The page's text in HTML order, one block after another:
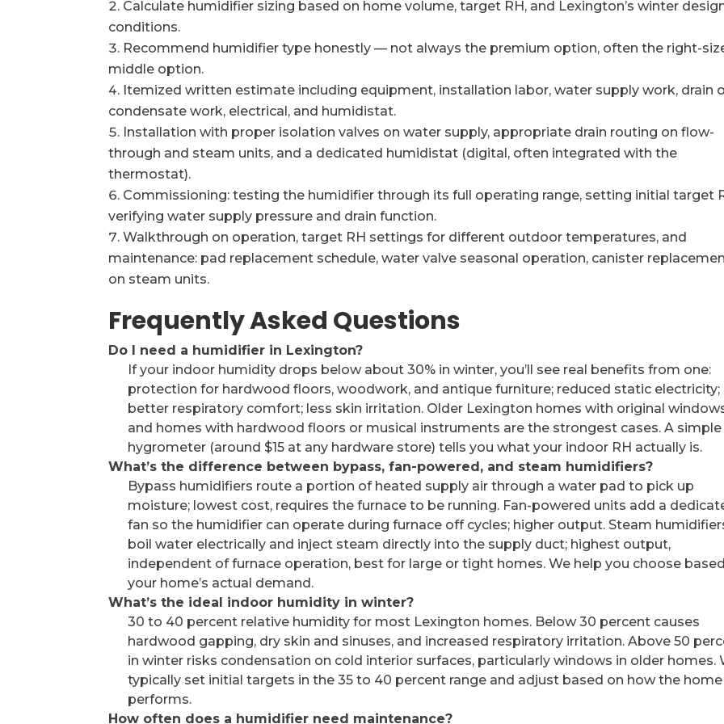
Calculate humidifier sizing based on home volume, target RH, and Lexington’s winter
conditions.
Recommend humidifier type honestly — not always the premium option, often the right-
middle option.
Itemized written estimate including equipment, installation labor, water supply work, drain
condensate work, electrical, and humidistat.
Installation with proper isolation valves on water supply, appropriate drain routing on flow-
through and steam units, and a dedicated humidistat (digital, often integrated with the
thermostat).
Commissioning: testing the humidifier through its full operating range, setting initial target
verifying water supply pressure and drain function.
Walkthrough on operation, target RH settings for different outdoor temperatures, and
maintenance: pad replacement schedule, water valve seasonal operation, canister
on steam units.
Frequently Asked Questions
Do I need a humidifier in Lexington?
If your indoor humidity drops below about 30% in winter, you’ll see real benefits from one:
protection for hardwood floors, woodwork, and antique furniture; reduced static electricity;
better respiratory comfort; less skin irritation. Older Lexington homes with original
and homes with hardwood floors or musical instruments are the strongest cases. A simple
hygrometer (around $15 at any hardware store) tells you what your indoor RH actually is.
What’s the difference between bypass, fan-powered, and steam humidifiers?
Bypass humidifiers route a portion of heated supply air through a water pad to pick up
moisture; lowest cost, requires the furnace to be running. Fan-powered units add a
fan so the humidifier can operate during furnace off cycles; higher output. Steam
boil water electrically and inject steam directly into the supply duct; highest output,
independent of furnace operation, best for large or tight homes. We help you choose
your home’s actual demand.
What’s the ideal indoor humidity in winter?
30 to 40 percent relative humidity for most Lexington homes. Below 30 percent causes
hardwood gapping, dry skin and sinuses, and increased respiratory irritation. Above 50
in winter risks condensation on cold interior surfaces, particularly windows in older homes.
typically set initial targets in the 35 to 40 percent range and adjust based on how the home
performs.
How often does a humidifier need maintenance?